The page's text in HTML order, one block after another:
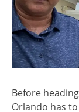
Before
Orlando has